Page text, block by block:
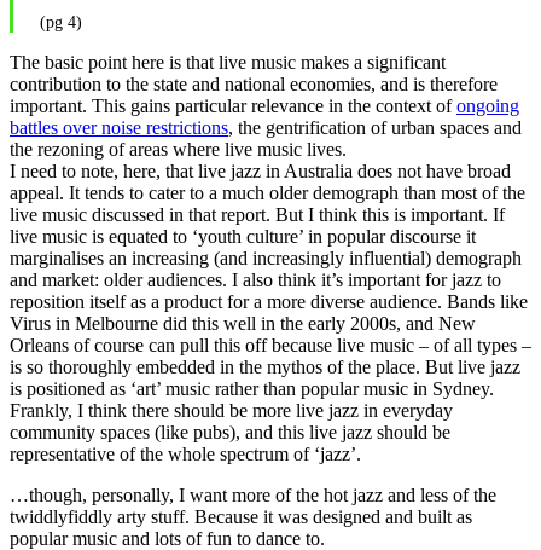
(pg 4)
The basic point here is that live music makes a significant
contribution to the state and national economies, and is therefore
important. This gains particular relevance in the context ofongoing
battles over noise restrictions, the gentrification of urban spaces and
the rezoning of areas where live music lives.
I need to note, here, that live jazz in Australia does not have broad
appeal. It tends to cater to a much older demograph than most of the
live music discussed in that report. But I think this is important. If
live music is equated to ‘youth culture’ in popular discourse it
marginalises an increasing (and increasingly influential) demograph
and market: older audiences. I also think it’s important for jazz to
reposition itself as a product for a more diverse audience. Bands like
Virus in Melbourne did this well in the early 2000s, and New
Orleans of course can pull this off because live music – of all types –
is so thoroughly embedded in the mythos of the place. But live jazz
is positioned as ‘art’ music rather than popular music in Sydney.
Frankly, I think there should be more live jazz in everyday
community spaces (like pubs), and this live jazz should be
representative of the whole spectrum of ‘jazz’.
…though, personally, I want more of the hot jazz and less of the
twiddlyfiddly arty stuff. Because it was designed and built as
popular music and lots of fun to dance to.